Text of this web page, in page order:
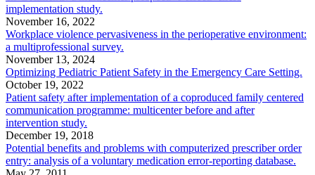
implementation study.
November 16, 2022
Workplace violence pervasiveness in the perioperative environment:
a multiprofessional survey.
November 13, 2024
Optimizing Pediatric Patient Safety in the Emergency Care Setting.
October 19, 2022
Patient safety after implementation of a coproduced family centered
communication programme: multicenter before and after
intervention study.
December 19, 2018
Potential benefits and problems with computerized prescriber order
entry: analysis of a voluntary medication error-reporting database.